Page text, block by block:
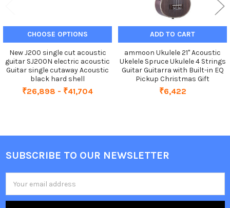
CHOOSE OPTIONS
New J200 single cut acoustic
guitar SJ200N electric acoustic
Guitar single cutaway Acoustic
black hard shell
₹26,898 - ₹41,704
ADD TO CART
ammoon Ukulele 21" Acoustic
Ukelele Spruce Ukulele 4 Strings
Guitar Guitarra with Built-in EQ
Pickup Christmas Gift
₹6,422
Footer
SUBSCRIBE TO OUR NEWSLETTER
Address